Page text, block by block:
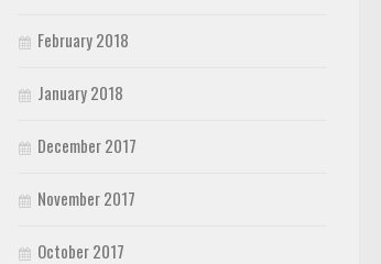
February 2018
January 2018
December 2017
November 2017
October 2017